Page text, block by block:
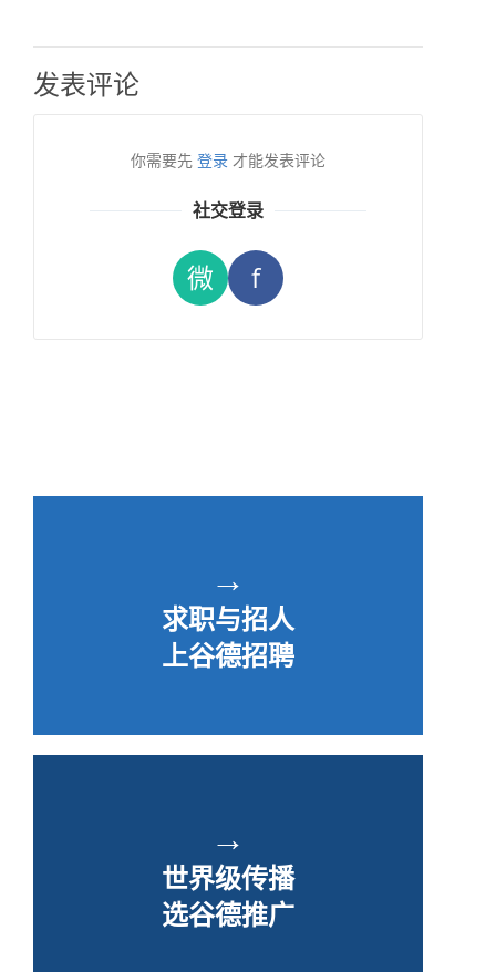
发表评论
你需要先 登录 才能发表评论
社交登录
微 f
→
求职与招人
上谷德招聘
→
世界级传播
选谷德推广